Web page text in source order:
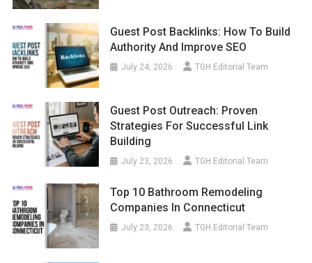
Guest Post Backlinks: How To Build
Authority And Improve SEO
July 24, 2026 TGH Editorial Team
Guest Post Outreach: Proven
Strategies For Successful Link
Building
July 23, 2026 TGH Editorial Team
Top 10 Bathroom Remodeling
Companies In Connecticut
July 23, 2026 TGH Editorial Team